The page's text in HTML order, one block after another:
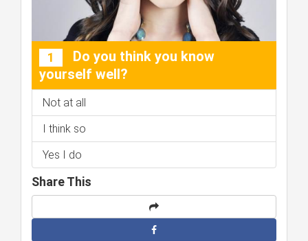
1
Do you think you know
yourself well?
Not at all
I think so
Yes I do
Share This